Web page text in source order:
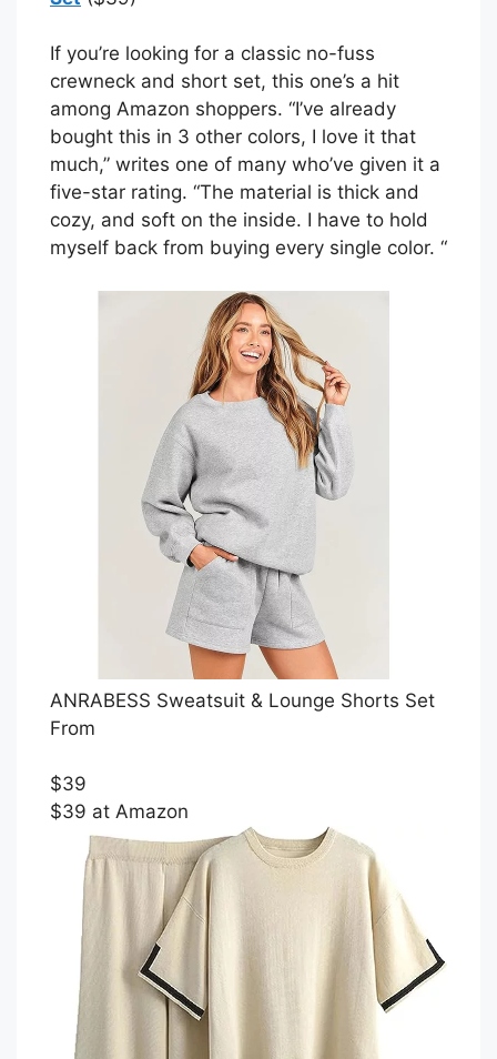
If you’re looking for a classic no-fuss
crewneck and short set, this one’s a hit
among Amazon shoppers. “I’ve already
bought this in 3 other colors, I love it that
much,” writes one of many who’ve given it a
five-star rating. “The material is thick and
cozy, and soft on the inside. I have to hold
myself back from buying every single color. “
ANRABESS Sweatsuit & Lounge Shorts Set
From
$39
$39 at Amazon